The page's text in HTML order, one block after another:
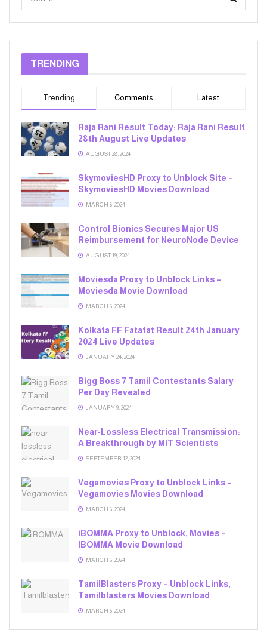
TRENDING
Trending Comments Latest
Raja Rani Result Today: Raja Rani Result
28th August Live Updates
AUGUST 28, 2024
SkymoviesHD Proxy to Unblock Site –
SkymoviesHD Movies Download
MARCH 6, 2024
Control Bionics Secures Major US
Reimbursement for NeuroNode Device
AUGUST 19, 2024
Moviesda Proxy to Unblock Links –
Moviesda Movie Download
MARCH 6, 2024
Kolkata FF Fatafat Result 24th January
2024 Live Updates
JANUARY 24, 2024
Bigg Boss 7 Tamil Contestants Salary
Per Day Revealed
JANUARY 9, 2024
Near-Lossless Electrical Transmission:
A Breakthrough by MIT Scientists
SEPTEMBER 12, 2024
Vegamovies Proxy to Unblock Links –
Vegamovies Movies Download
MARCH 6, 2024
iBOMMA Proxy to Unblock, Movies –
IBOMMA Movie Download
MARCH 6, 2024
TamilBlasters Proxy – Unblock Links,
Tamilblasters Movies Download
MARCH 6, 2024